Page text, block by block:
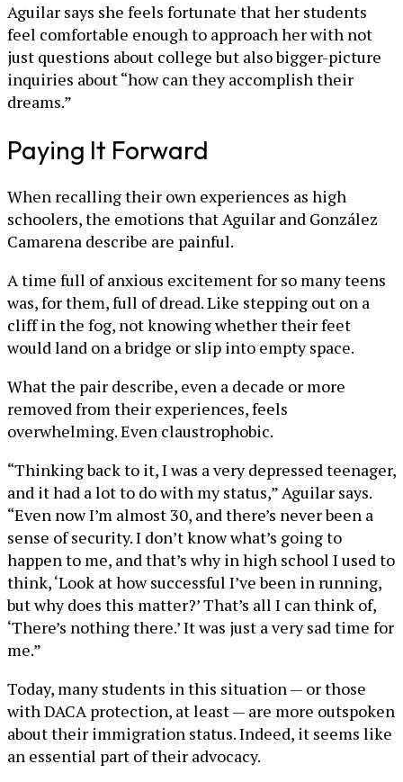
Aguilar says she feels fortunate that her students
feel comfortable enough to approach her with not
just questions about college but also bigger-picture
inquiries about “how can they accomplish their
dreams.”
Paying It Forward
When recalling their own experiences as high
schoolers, the emotions that Aguilar and González
Camarena describe are painful.
A time full of anxious excitement for so many teens
was, for them, full of dread. Like stepping out on a
cliff in the fog, not knowing whether their feet
would land on a bridge or slip into empty space.
What the pair describe, even a decade or more
removed from their experiences, feels
overwhelming. Even claustrophobic.
“Thinking back to it, I was a very depressed teenager,
and it had a lot to do with my status,” Aguilar says.
“Even now I’m almost 30, and there’s never been a
sense of security. I don’t know what’s going to
happen to me, and that’s why in high school I used to
think, ‘Look at how successful I’ve been in running,
but why does this matter?’ That’s all I can think of,
‘There’s nothing there.’ It was just a very sad time for
me.”
Today, many students in this situation — or those
with DACA protection, at least — are more outspoken
about their immigration status. Indeed, it seems like
an essential part of their advocacy.